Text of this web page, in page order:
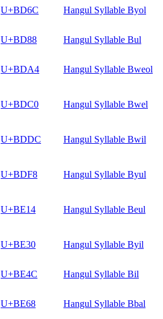
U+BD6C Hangul Syllable Byol
U+BD88 Hangul Syllable Bul
U+BDA4 Hangul Syllable Bweol
U+BDC0 Hangul Syllable Bwel
U+BDDC Hangul Syllable Bwil
U+BDF8 Hangul Syllable Byul
U+BE14 Hangul Syllable Beul
U+BE30 Hangul Syllable Byil
U+BE4C Hangul Syllable Bil
U+BE68 Hangul Syllable Bbal